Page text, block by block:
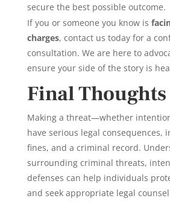
secure the best possible outcome.
If you or someone you know is
charges, contact us today for a
consultation. We are here to
ensure your side of the story is
Final Thoughts
Making a threat—whether
have serious legal consequences,
fines, and a criminal record.
surrounding criminal threats,
defenses can help individuals
and seek appropriate legal